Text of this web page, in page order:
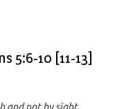
5:6-10 [11-13]
and not by sight.